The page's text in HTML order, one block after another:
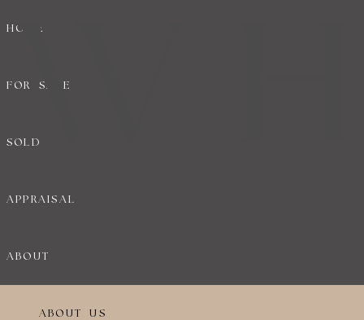
HOME
FOR SALE
SOLD
APPRAISAL
ABOUT
ABOUT US